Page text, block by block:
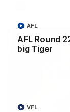
AFL Round
big Tiger
AFL
VFL